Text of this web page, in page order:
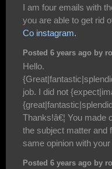
I am four emails with
you are able to get rid
Co instagram.
Posted 6 years ago by
Hello.
job. I did not
Thanks!â€¦ You made
the subject matter and
same opinion with your
Posted 6 years ago by